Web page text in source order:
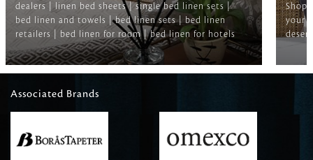
dealers | linen bed sheets | single bed linen sets |
bed linen and towels | bed linen sets | bed linen
retailers | bed linen for room | bed linen for hotels
Shop
your
Associated Brands